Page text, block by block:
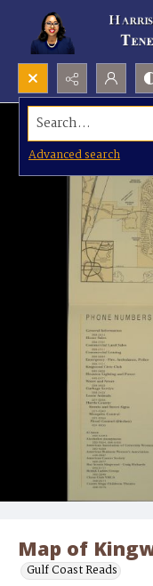
Search...
Advanced search
Map of
Gulf Coast Reads